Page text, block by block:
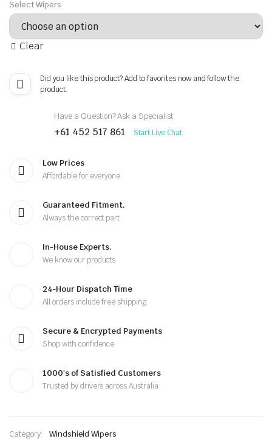
Select Wipers
Clear
Did you like this product? Add to favorites now and follow the
product.
Have a Question? Ask a Specialist
+61 452 517 861 Start Live Chat
Low Prices
Affordable for everyone
Guaranteed Fitment.
Always the correct part
In-House Experts.
We know our products
24-Hour Dispatch Time
All orders include free shipping
Secure & Encrypted Payments
Shop with confidence
1000's of Satisfied Customers
Trusted by drivers across Australia
Category: Windshield Wipers